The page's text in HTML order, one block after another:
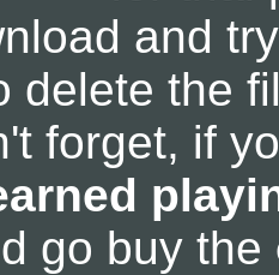
and
delete the
forget, if
go buy the